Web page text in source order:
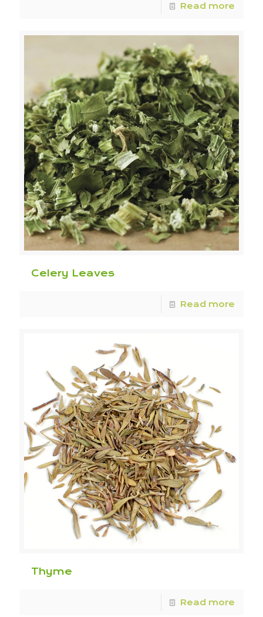
Read more
Celery Leaves
Read more
Thyme
Read more